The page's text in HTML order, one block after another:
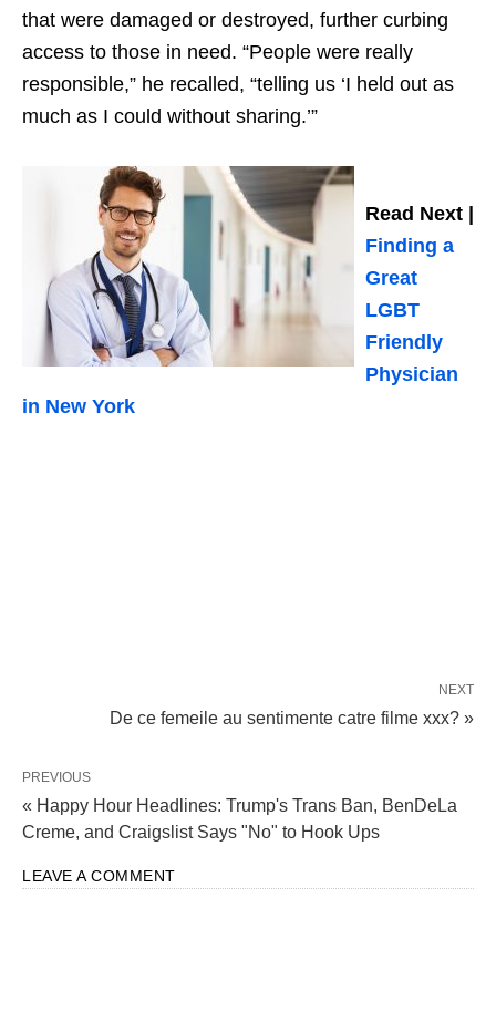
that were damaged or destroyed, further curbing
access to those in need. “People were really
responsible,” he recalled, “telling us ‘I held out as
much as I could without sharing.’”
Read Next |
Finding a
Great
LGBT
Friendly
Physician
in New York
NEXT
De ce femeile au sentimente catre filme xxx? »
PREVIOUS
« Happy Hour Headlines: Trump's Trans Ban, BenDeLa
Creme, and Craigslist Says "No" to Hook Ups
LEAVE A COMMENT